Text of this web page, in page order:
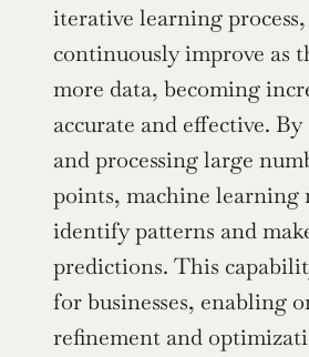
iterative learning
continuously improve as
more data, becoming
accurate and effective.
and processing large
points, machine learning
identify patterns and
predictions. This
for businesses, enabling
refinement and